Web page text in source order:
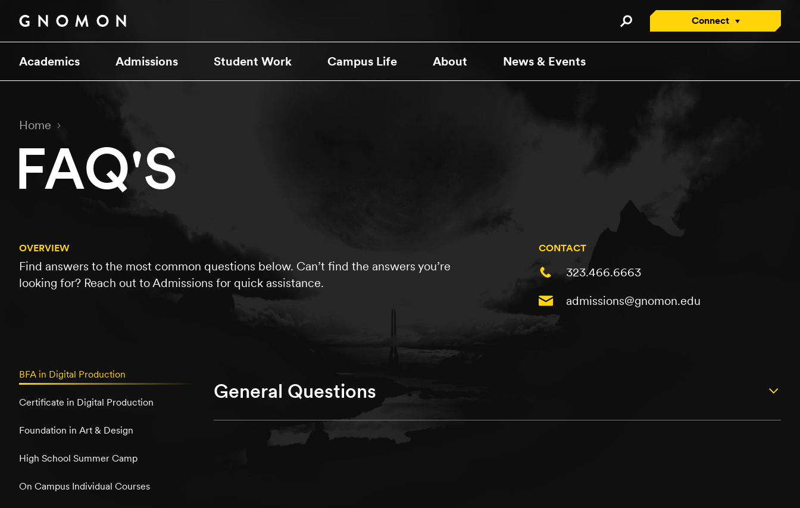
Connect
Connect with an Advisor
Academics Admissions Student Work Campus Life About News & Events
Home
FAQ'S
OVERVIEW
Find answers to the most common questions below. Can’t find the answers you’re
looking for? Reach out to Admissions for quick assistance.
CONTACT
323.466.6663
admissions@gnomon.edu
BFA in Digital Production
Certificate in Digital Production
Foundation in Art & Design
High School Summer Camp
On Campus Individual Courses
General Questions